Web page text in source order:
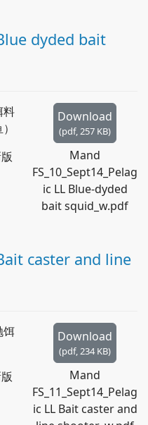
dyded bait
Download
(pdf,257 KB)
Mand
FS_10_Sept14_Pelag
ic LL Blue-dyded
bait squid_w.pdf
料
caster and line
Download
(pdf,234 KB)
Mand
FS_11_Sept14_Pelag
ic LL Bait caster and
饵